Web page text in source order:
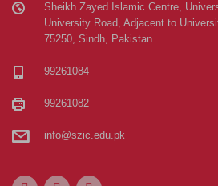
Sheikh Zayed Islamic Centre,
University Road, Adjacent to
75250, Sindh, Pakistan
99261084
99261082
info@szic.edu.pk